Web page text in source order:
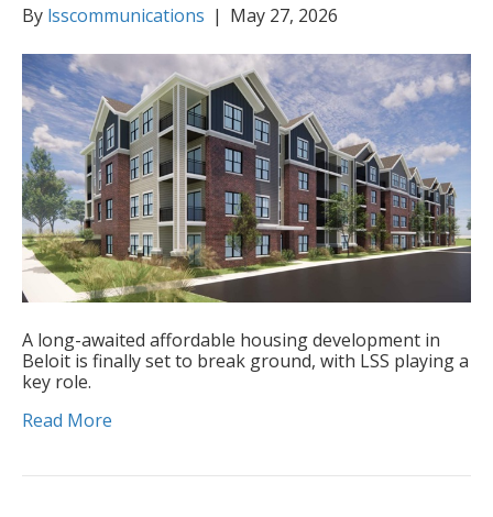
By lsscommunications | May 27, 2026
A long-awaited affordable housing development in
Beloit is finally set to break ground, with LSS playing a
key role.
Read More